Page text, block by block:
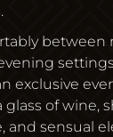
exclusive
glass of wine,
and sensual